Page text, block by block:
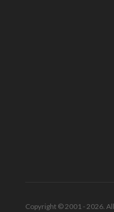
Copyright © 2001 - 2026.